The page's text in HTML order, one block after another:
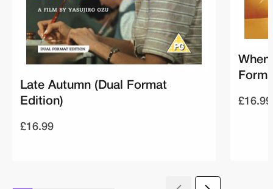
Late Autumn (Dual Format
Edition)
£16.99
£16.99